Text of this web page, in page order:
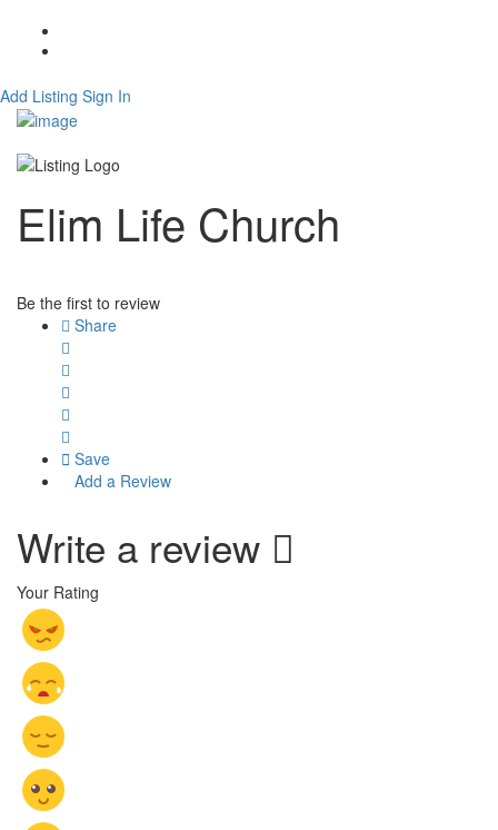
Add Listing Sign In
Elim Life Church
Be the first to review
Share
Save
Add a Review
Write a review
Your Rating